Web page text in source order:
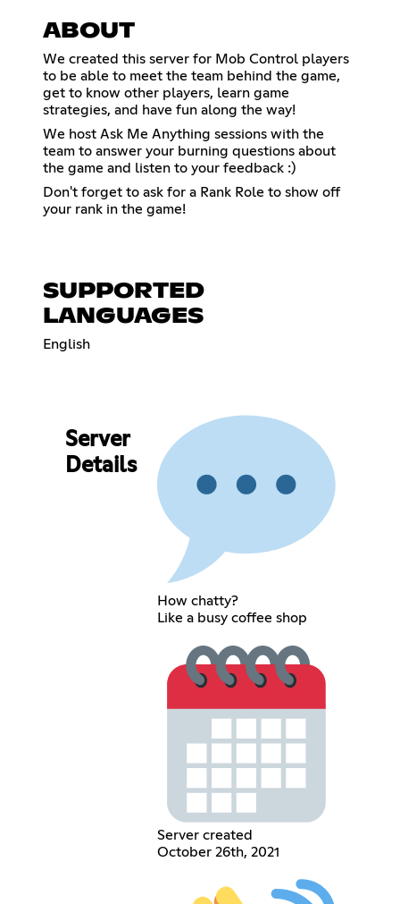
ABOUT
We created this server for Mob Control players
to be able to meet the team behind the game,
get to know other players, learn game
strategies, and have fun along the way!
We host Ask Me Anything sessions with the
team to answer your burning questions about
the game and listen to your feedback :)
Don't forget to ask for a Rank Role to show off
your rank in the game!
SUPPORTED
LANGUAGES
English
Server
Details
How chatty?
Like a busy coffee shop
Server created
October 26th, 2021